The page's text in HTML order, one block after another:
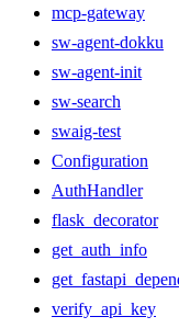
mcp-gateway
sw-agent-dokku
sw-agent-init
sw-search
swaig-test
Configuration
AuthHandler
flask_decorator
get_auth_info
verify_api_key